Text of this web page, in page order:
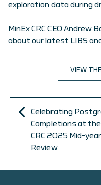
exploration data during
MinEx CRC CEO Andrew
about our latest LIBS
VIEW
Celebrating
Completions at the
CRC 2025 Mid-
Review